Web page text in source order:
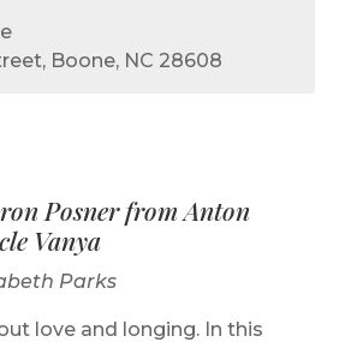
Boone, NC 28608
Posner from Anton
Vanya
Parks
love and longing. In this